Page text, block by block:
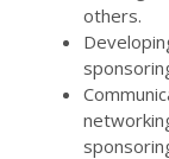
others.